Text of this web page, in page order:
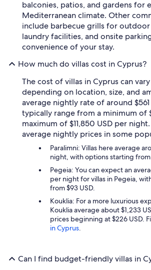
balconies, patios, and gardens for
Mediterranean climate. Other
include barbecue grills for
laundry facilities, and onsite
convenience of your stay.
How much do villas cost in Cyprus?
The cost of villas in Cyprus can
depending on location, size, and
average nightly rate of around $561
typically range from a minimum of
maximum of $11,850 USD per
average nightly prices in some
Paralimni: Villas here average
night, with options starting from
Pegeia: You can expect an
per night for villas in Pegeia,
from $93 USD.
Kouklia: For a more luxurious
Kouklia average about $1,233
prices beginning at $226 USD.
in Cyprus.
Can I find budget-friendly villas in